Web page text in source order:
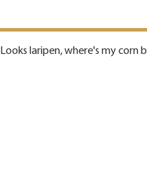
Looks laripen, where's my